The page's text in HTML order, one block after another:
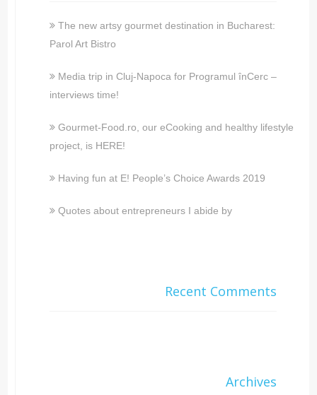
The new artsy gourmet destination in Bucharest:
Parol Art Bistro
Media trip in Cluj-Napoca for Programul înCerc –
interviews time!
Gourmet-Food.ro, our eCooking and healthy lifestyle
project, is HERE!
Having fun at E! People’s Choice Awards 2019
Quotes about entrepreneurs I abide by
Recent Comments
Archives